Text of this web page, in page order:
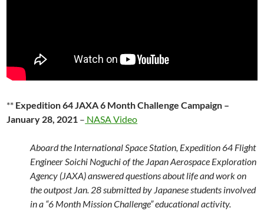
** Expedition 64 JAXA 6 Month Challenge Campaign –
January 28, 2021 – NASA Video
Aboard the International Space Station, Expedition 64 Flight
Engineer Soichi Noguchi of the Japan Aerospace Exploration
Agency (JAXA) answered questions about life and work on
the outpost Jan. 28 submitted by Japanese students involved
in a “6 Month Mission Challenge” educational activity.